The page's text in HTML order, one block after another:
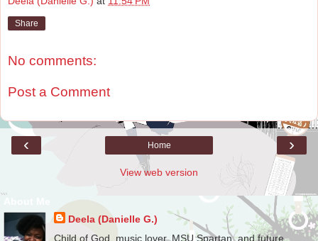
Share
No comments:
Post a Comment
‹ ›
Home
View web version
Deela (Danielle G.)
Child of God, music lover, MSU Spartan, and future